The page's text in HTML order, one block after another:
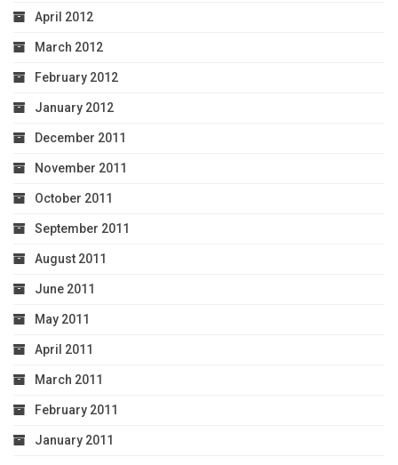
April 2012
March 2012
February 2012
January 2012
December 2011
November 2011
October 2011
September 2011
August 2011
June 2011
May 2011
April 2011
March 2011
February 2011
January 2011